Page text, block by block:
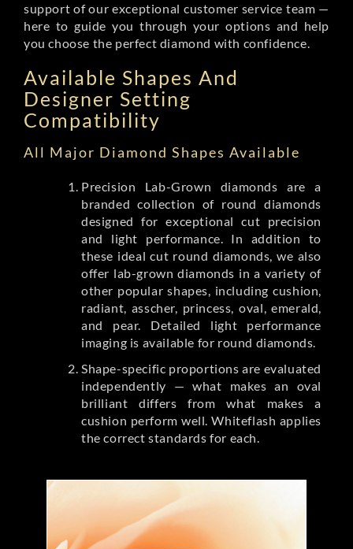
support of our exceptional customer service team —
here to guide you through your options and help
you choose the perfect diamond with confidence.
Available Shapes And
Designer Setting
Compatibility
All Major Diamond Shapes Available
Precision Lab-Grown diamonds are a
branded collection of round diamonds
designed for exceptional cut precision
and light performance. In addition to
these ideal cut round diamonds, we also
offer lab-grown diamonds in a variety of
other popular shapes, including cushion,
radiant, asscher, princess, oval, emerald,
and pear. Detailed light performance
imaging is available for round diamonds.
Shape-specific proportions are evaluated
independently — what makes an oval
brilliant differs from what makes a
cushion perform well. Whiteflash applies
the correct standards for each.